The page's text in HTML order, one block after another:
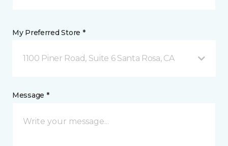
My Preferred Store *
1100 Piner Road, Suite 6 Santa Rosa, CA
Message *